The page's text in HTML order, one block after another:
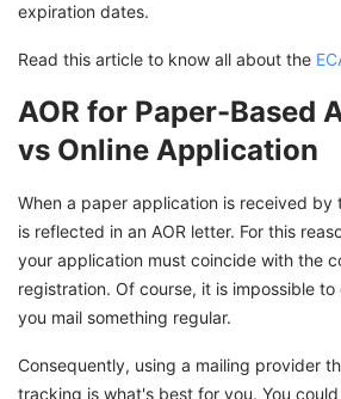
expiration dates.
Read this article to know all about the
AOR for Paper-Based
vs Online Application
When a paper application is received by
is reflected in an AOR letter. For this
your application must coincide with the
registration. Of course, it is impossible
you mail something regular.
Consequently, using a mailing provider
tracking is what's best for you. You